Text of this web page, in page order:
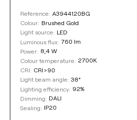
Reference: A3944120BG
Colour: Brushed Gold
Light source: LED
Luminous flux: 760 lm
Power: 8,4 W
Colour temperature: 2700K
CRI: CRI>90
Light beam angle: 38°
Lighting efficiency: 92%
Dimming: DALI
Sealing: IP20